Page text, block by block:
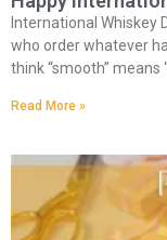
International Whiskey
who order whatever
think “smooth” means
Read More »